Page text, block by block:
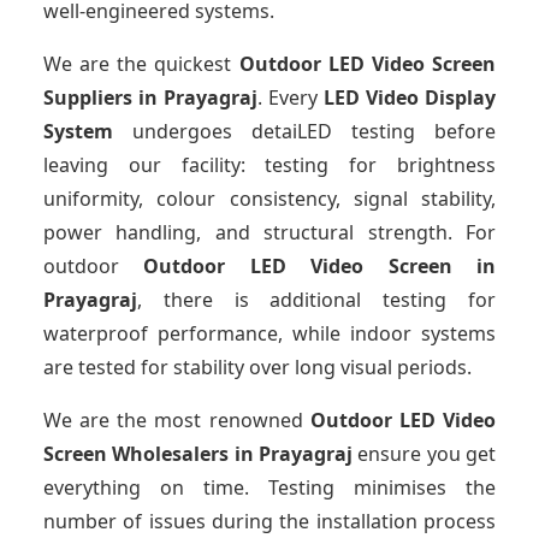
well-engineered systems.
We are the quickest Outdoor LED Video Screen
Suppliers in Prayagraj. Every LED Video Display
System undergoes detaiLED testing before
leaving our facility: testing for brightness
uniformity, colour consistency, signal stability,
power handling, and structural strength. For
outdoor Outdoor LED Video Screen in
Prayagraj, there is additional testing for
waterproof performance, while indoor systems
are tested for stability over long visual periods.
We are the most renowned Outdoor LED Video
Screen Wholesalers in Prayagraj ensure you get
everything on time. Testing minimises the
number of issues during the installation process